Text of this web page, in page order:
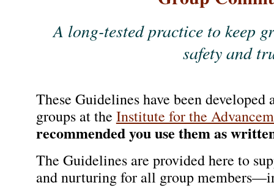
A long-tested practice to keep
safety and
These Guidelines have been
groups at the Institute for the
recommended you use them as
The Guidelines are provided here to
and nurturing for all group